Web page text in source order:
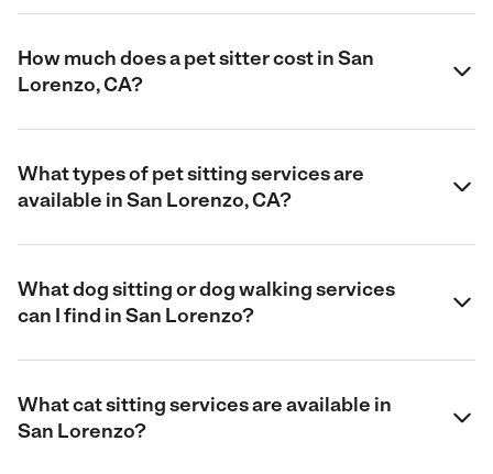
How much does a pet sitter cost in San
Lorenzo, CA?
What types of pet sitting services are
available in San Lorenzo, CA?
What dog sitting or dog walking services
can I find in San Lorenzo?
What cat sitting services are available in
San Lorenzo?